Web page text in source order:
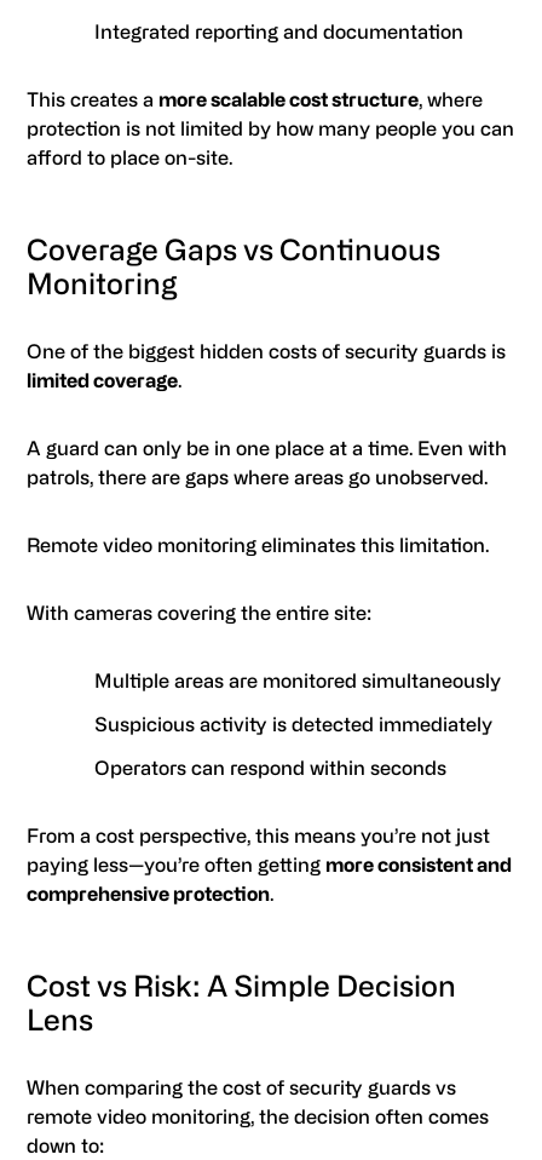
Integrated reporting and documentation
This creates a more scalable cost structure, where
protection is not limited by how many people you can
afford to place on-site.
Coverage Gaps vs Continuous
Monitoring
One of the biggest hidden costs of security guards is
limited coverage.
A guard can only be in one place at a time. Even with
patrols, there are gaps where areas go unobserved.
Remote video monitoring eliminates this limitation.
With cameras covering the entire site:
Multiple areas are monitored simultaneously
Suspicious activity is detected immediately
Operators can respond within seconds
From a cost perspective, this means you’re not just
paying less—you’re often getting more consistent and
comprehensive protection.
Cost vs Risk: A Simple Decision
Lens
When comparing the cost of security guards vs
remote video monitoring, the decision often comes
down to: